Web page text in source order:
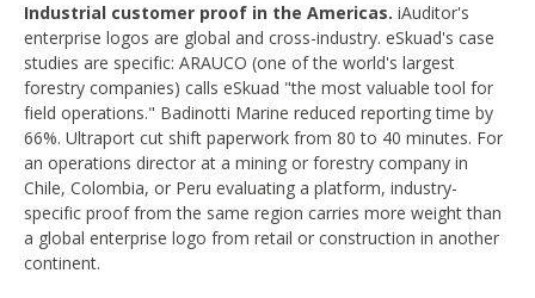
Industrial customer proof in the Americas. iAuditor's
enterprise logos are global and cross-industry. eSkuad's case
studies are specific: ARAUCO (one of the world's largest
forestry companies) calls eSkuad "the most valuable tool for
field operations." Badinotti Marine reduced reporting time by
66%. Ultraport cut shift paperwork from 80 to 40 minutes. For
an operations director at a mining or forestry company in
Chile, Colombia, or Peru evaluating a platform, industry-
specific proof from the same region carries more weight than
a global enterprise logo from retail or construction in another
continent.